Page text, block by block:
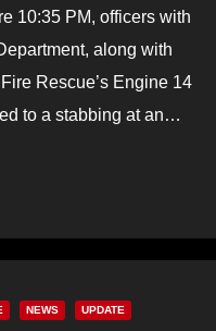
10:35 PM, officers with
along with
Rescue’s Engine 14
to a stabbing at an…
NEWS UPDATE